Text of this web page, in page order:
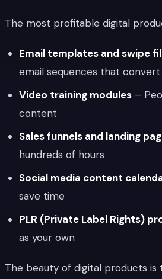
The most profitable digital
Email templates and swipe
email sequences that convert
Video training modules –
content
Sales funnels and landing
hundreds of hours
Social media content
save time
PLR (Private Label Rights)
as your own
The beauty of digital products